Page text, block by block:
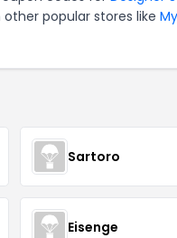
popular stores like
Sartoro
Eisenge